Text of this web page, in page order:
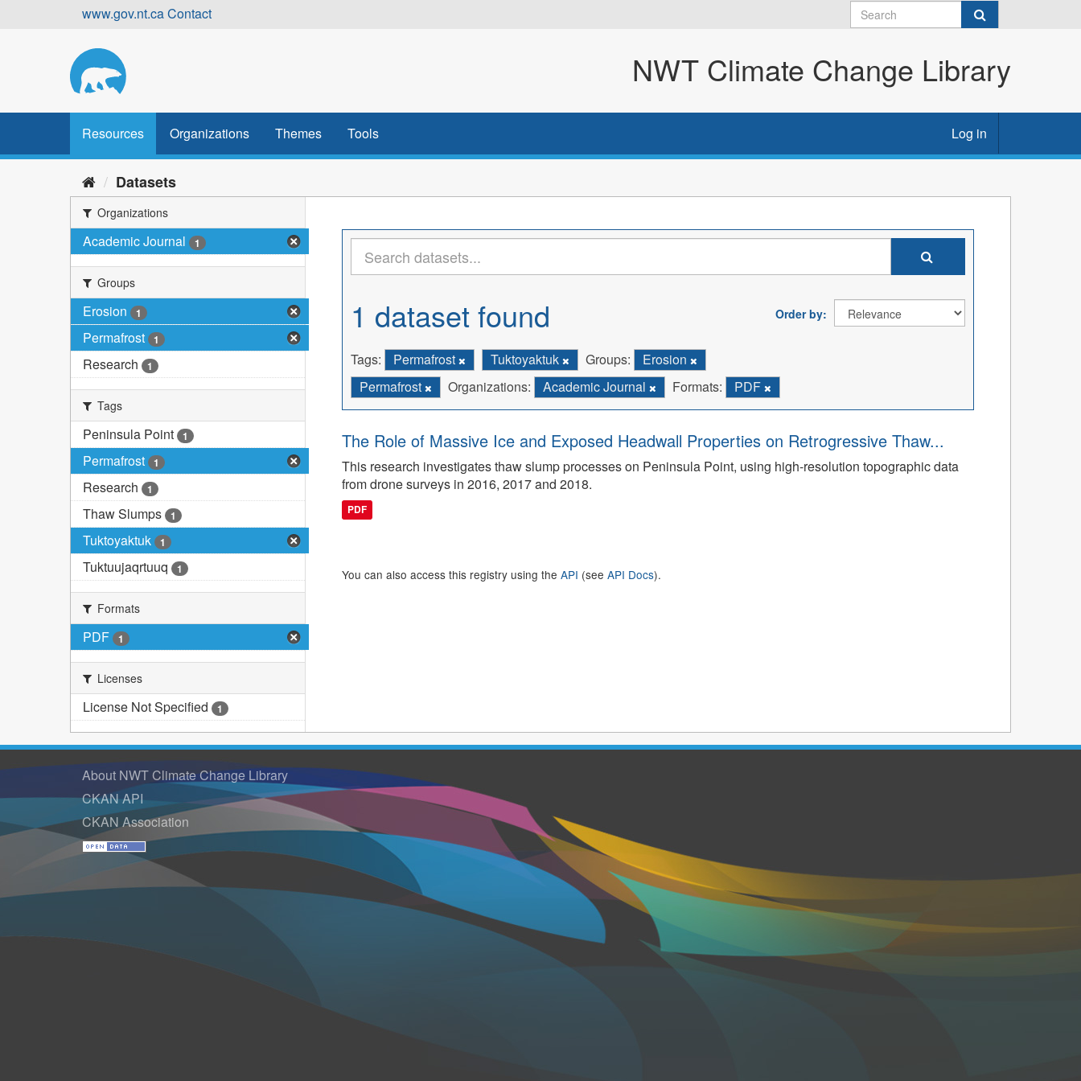
www.gov.nt.caContact
NWT Climate Change Library
Resources Organizations Themes Tools Log in
Datasets
Organizations
Academic Journal 1
Groups
Erosion 1
Permafrost 1
Research 1
Tags
Peninsula Point 1
Permafrost 1
Research 1
Thaw Slumps 1
Tuktoyaktuk 1
Tuktuujaqrtuuq 1
Formats
PDF 1
Licenses
License Not Specified 1
Order by
1 dataset found
Tags: Permafrost Tuktoyaktuk Groups:
Erosion
Permafrost
Organizations: Academic Journal Formats: PDF
The Role of Massive Ice and Exposed Headwall Properties on Retrogressive Thaw...
This research investigates thaw slump processes on Peninsula Point, using high-resolution topographic data
from drone surveys in 2016, 2017 and 2018.
PDF
You can also access this registry using the API (see API Docs).
About NWT Climate Change Library
CKAN API
CKAN Association